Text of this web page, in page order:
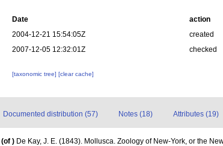
Date action
2004-12-21 15:54:05Z
created
2007-12-05 12:32:01Z
checked
[taxonomic tree][clear cache]
Documented distribution (57) Notes (18) Attributes (19)
(of ) De Kay, J. E. (1843). Mollusca. Zoology of New-York, or the